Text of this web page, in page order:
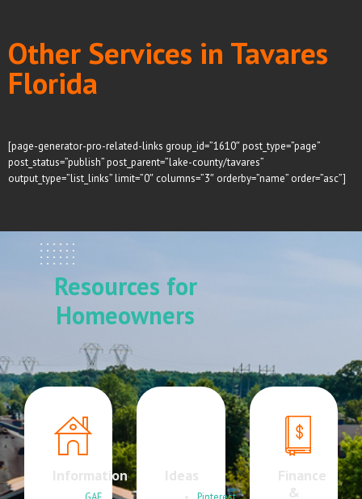
Other Services in Tavares
Florida
[page-generator-pro-related-links group_id=”1610″ post_type=”page”
post_status=”publish” post_parent=”lake-county/tavares”
output_type=”list_links” limit=”0″ columns=”3″ orderby=”name” order=”asc”]
Resources for
Homeowners
Information Ideas
Finance
&